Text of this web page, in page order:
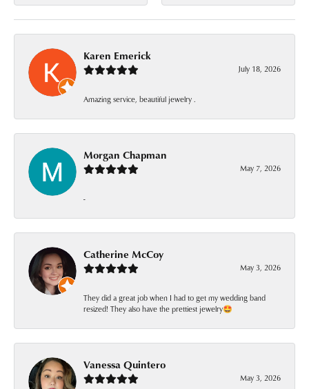
Karen Emerick
July 18, 2026
Amazing service, beautiful jewelry .
Morgan Chapman
May 7, 2026
-
Catherine McCoy
May 3, 2026
They did a great job when I had to get my wedding band
resized! They also have the prettiest jewelry🤩
Vanessa Quintero
May 3, 2026